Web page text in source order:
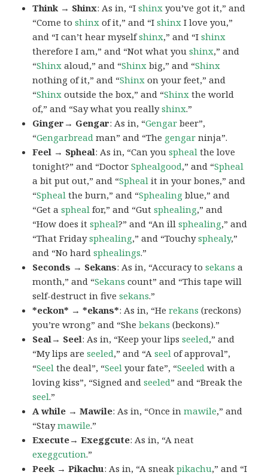
Think → Shinx: As in, “Ishinx you’ve got it,” and
“Come toshinx of it,” and “Ishinx I love you,”
and “I can’t hear myselfshinx,” and “Ishinx
therefore I am,” and “Not what youshinx,” and
“Shinx aloud,” and “Shinx big,” and “Shinx
nothing of it,” and “Shinx on your feet,” and
“Shinx outside the box,” and “Shinx the world
of,” and “Say what you reallyshinx.”
Ginger→ Gengar: As in, “Gengar beer”,
“Gengarbread man” and “The gengar ninja”.
Feel → Spheal: As in, “Can youspheal the love
tonight?” and “DoctorSphealgood,” and “Spheal
a bit put out,” and “Spheal it in your bones,” and
“Spheal the burn,” and “Sphealing blue,” and
“Get aspheal for,” and “Gutsphealing,” and
“How does itspheal?” and “An illsphealing,” and
“That Fridaysphealing,” and “Touchysphealy,”
and “No hardsphealings.”
Seconds → Sekans: As in, “Accuracy tosekans a
month,” and “Sekans count” and “This tape will
self-destruct in fivesekans.”
*eckon* → *ekans*: As in, “Herekans (reckons)
you’re wrong” and “Shebekans (beckons).”
Seal→ Seel: As in, “Keep your lipsseeled,” and
“My lips areseeled,” and “Aseel of approval”,
“Seel the deal”, “Seel your fate”, “Seeled with a
loving kiss”, “Signed andseeled” and “Break the
seel.”
A while → Mawile: As in, “Once inmawile,” and
“Staymawile.”
Execute→ Exeggcute: As in, “A neat
exeggcution.”
Peek → Pikachu: As in, “A sneakpikachu,” and “I